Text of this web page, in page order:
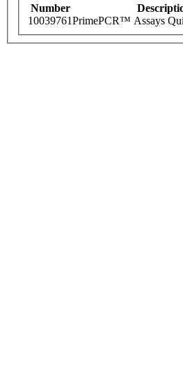
Number
10039761PrimePCR™ Assays